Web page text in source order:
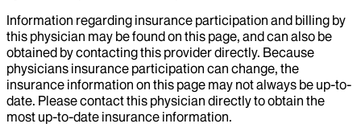
Information regarding insurance participation and billing by
this physician may be found on this page, and can also be
obtained by contacting this provider directly. Because
physicians insurance participation can change, the
insurance information on this page may not always be up-to-
date. Please contact this physician directly to obtain the
most up-to-date insurance information.